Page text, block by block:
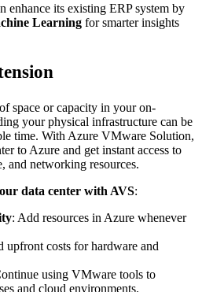
enhance its existing ERP system by
Learning for smarter insights
space or capacity in your on-
your physical infrastructure can be
time. With Azure VMware Solution,
to Azure and get instant access to
and networking resources.
data center with AVS:
: Add resources in Azure whenever
upfront costs for hardware and
using VMware tools to
and cloud environments.